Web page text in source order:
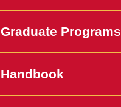
Graduate Programs
Handbook